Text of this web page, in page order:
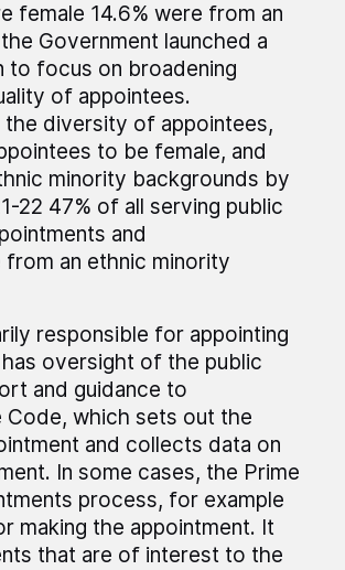
female 14.6% were from an
Government launched a
to focus on broadening
of appointees.
diversity of appointees,
to be female, and
minority backgrounds by
22 47% of all serving public
and
an ethnic minority
responsible for appointing
oversight of the public
and guidance to
Code, which sets out the
and collects data on
In some cases, the Prime
process, for example
making the appointment. It
that are of interest to the